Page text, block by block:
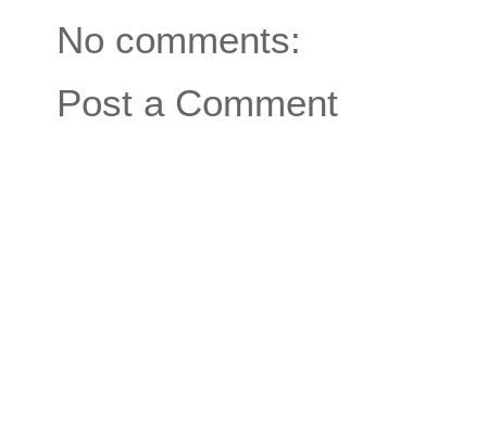
No comments:
Post a Comment